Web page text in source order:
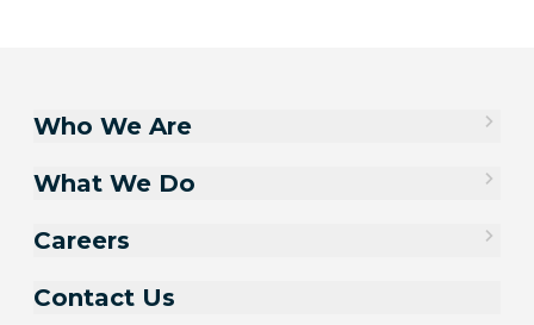
Who We Are
What We Do
Careers
Contact Us